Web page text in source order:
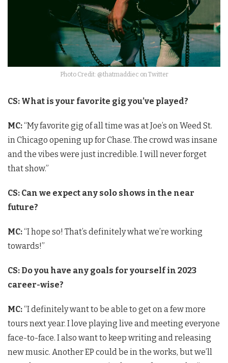
Photo Credit: @thatmaddiec on Twitter
CS: What is your favorite gig you’ve played?
MC:“My favorite gig of all time was at Joe’s on Weed St.
in Chicago opening up for Chase. The crowd was insane
and the vibes were just incredible. I will never forget
that show.”
CS: Can we expect any solo shows in the near
future?
MC:“I hope so! That’s definitely what we’re working
towards!”
CS: Do you have any goals for yourself in 2023
career-wise?
MC:“I definitely want to be able to get on a few more
tours next year. I love playing live and meeting everyone
face-to-face. I also want to keep writing and releasing
new music. Another EP could be in the works, but we’ll